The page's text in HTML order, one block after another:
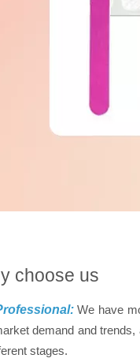
choose us
We have
demand and
stages.